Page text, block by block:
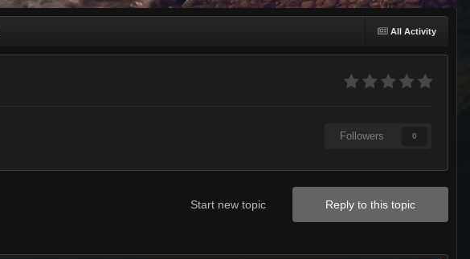
All Activity
Followers 0
Reply to this topic
Start new topic